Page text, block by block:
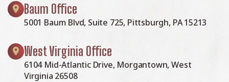
Baum Office
5001 Baum Blvd, Suite 725, Pittsburgh, PA 15213
West Virginia Office
6104 Mid-Atlantic Drive, Morgantown, West
Virginia 26508